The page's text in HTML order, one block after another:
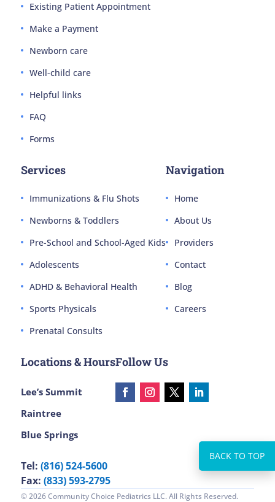
Existing Patient Appointment
Make a Payment
Newborn care
Well-child care
Helpful links
FAQ
Forms
Services
Immunizations & Flu Shots
Newborns & Toddlers
Pre-School and School-Aged Kids
Adolescents
ADHD & Behavioral Health
Sports Physicals
Prenatal Consults
Navigation
Home
About Us
Providers
Contact
Blog
Careers
Locations & Hours
Lee’s Summit
Raintree
Blue Springs
Tel: (816) 524-5600
Fax: (833) 593-2795
Follow Us
© 2026 Community Choice Pediatrics LLC. All Rights Reserved.